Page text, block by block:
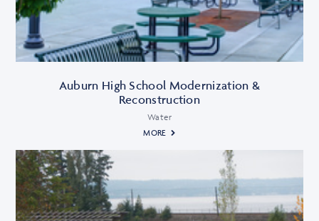
Auburn High School Modernization &
Reconstruction
Water
MORE